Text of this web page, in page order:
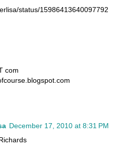
status/15986413640097792
com
December 17, 2010 at 8:31 PM